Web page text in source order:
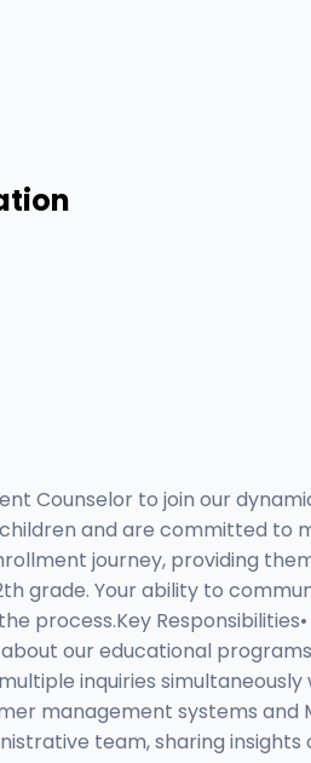
Counselor to join our
and are committed to
journey, providing
grade. Your ability to
process.Key
our educational
inquiries
management systems and
team, sharing